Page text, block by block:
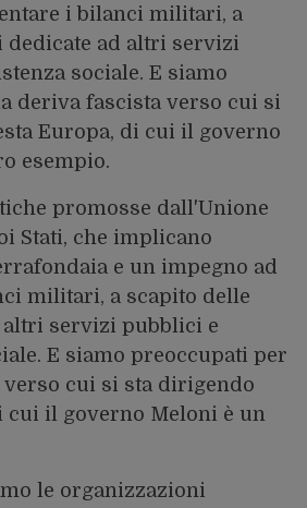
i bilanci militari, a
dedicate ad altri servizi
sociale. E siamo
deriva fascista verso cui si
Europa, di cui il governo
esempio.
promosse dall'Unione
Stati, che implicano
e un impegno ad
militari, a scapito delle
altri servizi pubblici e
E siamo preoccupati per
cui si sta dirigendo
cui il governo Meloni è un
le organizzazioni